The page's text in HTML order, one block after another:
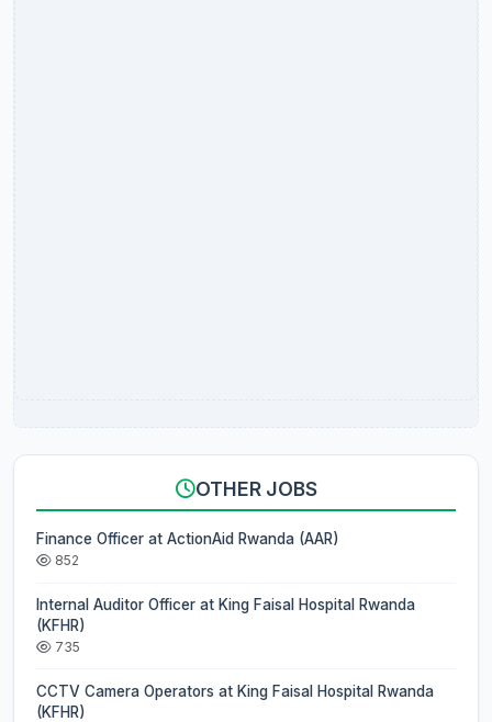
OTHER JOBS
Finance Officer at ActionAid Rwanda (AAR)
852
Internal Auditor Officer at King Faisal Hospital Rwanda
(KFHR)
735
CCTV Camera Operators at King Faisal Hospital Rwanda
(KFHR)